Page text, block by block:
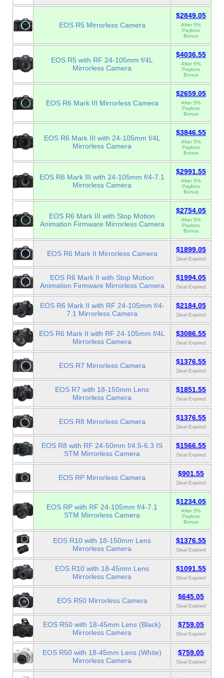
EOS R5 Mirrorless Camera
$2849.05
After 5%
Payboo
Bonus
EOS R5 with RF 24-105mm f/4L
Mirrorless Camera
$4036.55
After 5%
Payboo
Bonus
EOS R6 Mark III Mirrorless Camera
$2659.05
After 5%
Payboo
Bonus
EOS R6 Mark III with 24-105mm f/4L
Mirrorless Camera
$3846.55
After 5%
Payboo
Bonus
EOS R6 Mark III with 24-105mm f/4-7.1
Mirrorless Camera
$2991.55
After 5%
Payboo
Bonus
EOS R6 Mark III with Stop Motion
Animation Firmware Mirrorless Camera
$2754.05
After 5%
Payboo
Bonus
EOS R6 Mark II Mirrorless Camera $1899.05
Deal Expired
EOS R6 Mark II with Stop Motion
Animation Firmware Mirrorless Camera
$1994.05
Deal Expired
EOS R6 Mark II with RF 24-105mm f/4-
7.1 Mirrorless Camera
$2184.05
Deal Expired
EOS R6 Mark II with RF 24-105mm f/4L
Mirrorless Camera
$3086.55
Deal Expired
EOS R7 Mirrorless Camera $1376.55
Deal Expired
EOS R7 with 18-150mm Lens
Mirrorless Camera
$1851.55
Deal Expired
EOS R8 Mirrorless Camera $1376.55
Deal Expired
EOS R8 with RF 24-50mm f/4.5-6.3 IS
STM Mirrorless Camera
$1566.55
Deal Expired
EOS RP Mirrorless Camera $901.55
Deal Expired
EOS RP with RF 24-105mm f/4-7.1
STM Mirrorless Camera
$1234.05
After 5%
Payboo
Bonus
EOS R10 with 18-150mm Lens
Mirrorless Camera
$1376.55
Deal Expired
EOS R10 with 18-45mm Lens
Mirrorless Camera
$1091.55
Deal Expired
EOS R50 Mirrorless Camera $645.05
Deal Expired
EOS R50 with 18-45mm Lens (Black)
Mirrorless Camera
$759.05
Deal Expired
EOS R50 with 18-45mm Lens (White)
Mirrorless Camera
$759.05
Deal Expired